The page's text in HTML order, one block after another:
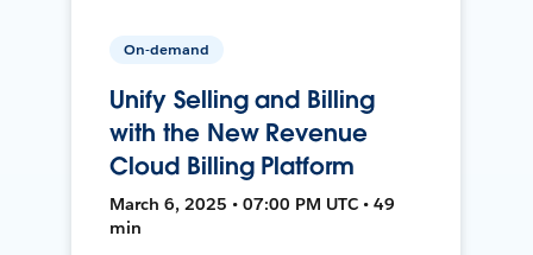
On-demand
Unify Selling and Billing
with the New Revenue
Cloud Billing Platform
March 6, 2025 • 07:00 PM UTC • 49
min